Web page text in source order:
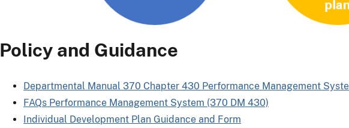
Policy and Guidance
Departmental Manual 370 Chapter 430 Performance Management
FAQs Performance Management System (370 DM 430)
Individual Development Plan Guidance and Form